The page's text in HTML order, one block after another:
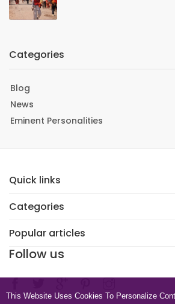
Categories
Blog
News
Eminent Personalities
Quick links
Categories
Popular articles
Follow us
This Website Uses Cookies To Personalize